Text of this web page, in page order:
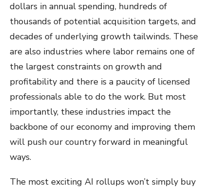
dollars in annual spending, hundreds of
thousands of potential acquisition targets, and
decades of underlying growth tailwinds. These
are also industries where labor remains one of
the largest constraints on growth and
profitability and there is a paucity of licensed
professionals able to do the work. But most
importantly, these industries impact the
backbone of our economy and improving them
will push our country forward in meaningful
ways.
The most exciting AI rollups won’t simply buy